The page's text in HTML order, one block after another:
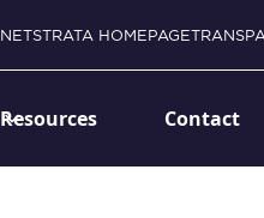
NETSTRATA HOMEPAGE
Resources Contact